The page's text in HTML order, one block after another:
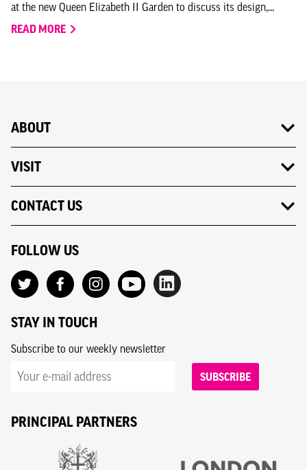
at the new Queen Elizabeth II Garden to discuss its design,...
READ MORE
ABOUT
VISIT
CONTACT US
FOLLOW US
STAY IN TOUCH
Subscribe to our weekly newsletter
SUBSCRIBE
PRINCIPAL PARTNERS